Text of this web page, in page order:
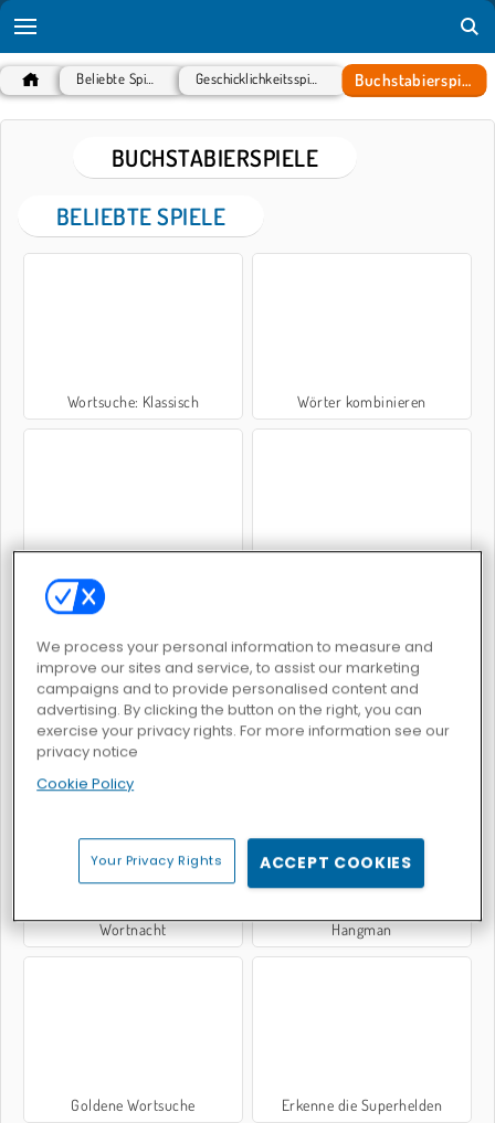
Buchstabierspiele
BUCHSTABIERSPIELE
BELIEBTE SPIELE
Wortsuche: Klassisch Wörter kombinieren
Das Galgenmännchen-Spiel
Versteckte Wörter
Wortnacht Hangman
Goldene Wortsuche Erkenne die Superhelden
We process your personal information to measure and
improve our sites and service, to assist our marketing
campaigns and to provide personalised content and
advertising. By clicking the button on the right, you can
exercise your privacy rights. For more information see our
privacy notice
Cookie Policy
Your Privacy Rights ACCEPT COOKIES